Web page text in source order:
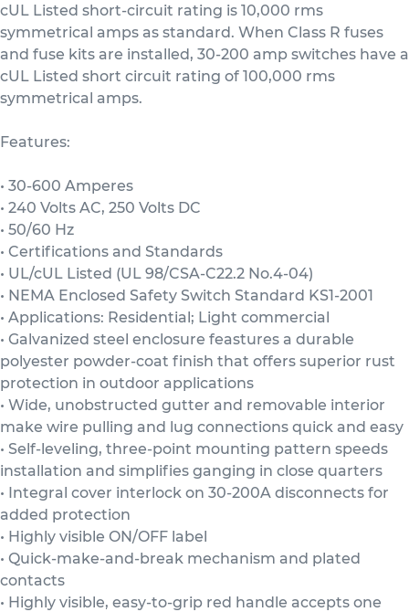
cUL Listed short-circuit rating is 10,000 rms
symmetrical amps as standard. When Class R fuses
and fuse kits are installed, 30-200 amp switches have a
cUL Listed short circuit rating of 100,000 rms
symmetrical amps.
Features:
• 30-600 Amperes
• 240 Volts AC, 250 Volts DC
• 50/60 Hz
• Certifications and Standards
• UL/cUL Listed (UL 98/CSA-C22.2 No.4-04)
• NEMA Enclosed Safety Switch Standard KS1-2001
• Applications: Residential; Light commercial
• Galvanized steel enclosure feastures a durable
polyester powder-coat finish that offers superior rust
protection in outdoor applications
• Wide, unobstructed gutter and removable interior
make wire pulling and lug connections quick and easy
• Self-leveling, three-point mounting pattern speeds
installation and simplifies ganging in close quarters
• Integral cover interlock on 30-200A disconnects for
added protection
• Highly visible ON/OFF label
• Quick-make-and-break mechanism and plated
contacts
• Highly visible, easy-to-grip red handle accepts one